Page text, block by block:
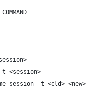
COMMAND
<session>
session -t <old>